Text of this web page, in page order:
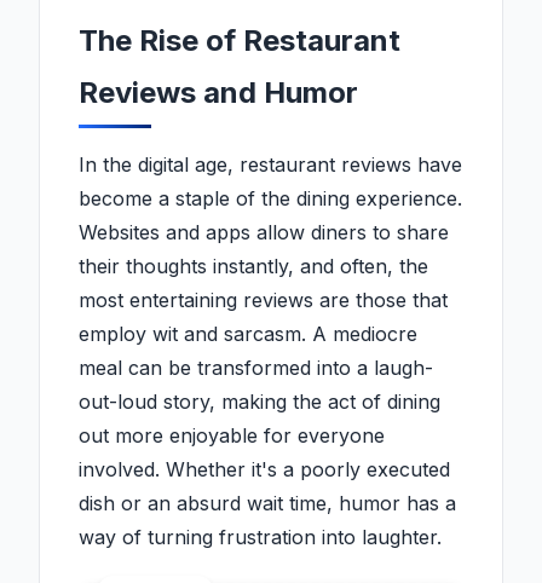
The Rise of Restaurant
Reviews and Humor
In the digital age, restaurant reviews have
become a staple of the dining experience.
Websites and apps allow diners to share
their thoughts instantly, and often, the
most entertaining reviews are those that
employ wit and sarcasm. A mediocre
meal can be transformed into a laugh-
out-loud story, making the act of dining
out more enjoyable for everyone
involved. Whether it's a poorly executed
dish or an absurd wait time, humor has a
way of turning frustration into laughter.